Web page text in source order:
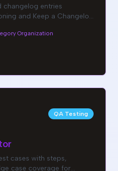
changelog entries
and Keep a Changelog
Organization
QA Testing
cases with steps,
case coverage for